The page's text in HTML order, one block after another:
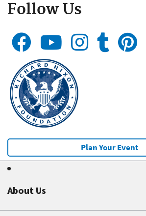
Follow Us
Plan Your Event
About Us